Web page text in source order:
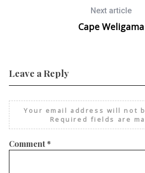
Next article
Cape Weligama
Leave a Reply
Your email address will not
Required fields are
Comment*